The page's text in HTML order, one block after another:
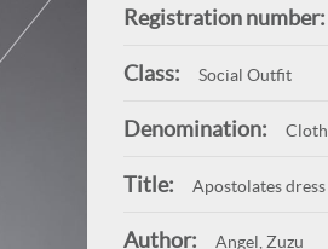
Registration number:
Class: Social Outfit
Denomination:
Title: Apostolates
Author: Angel, Zuzu